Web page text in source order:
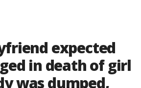
expected
in death of girl
was dumped,